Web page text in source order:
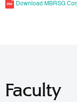
Download MBRSG
Faculty